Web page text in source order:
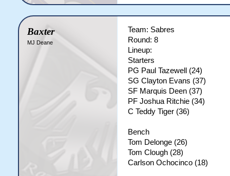
Baxter
MJ Deane
Team: Sabres
Round: 8
Lineup:
Starters
PG Paul Tazewell (24)
SG Clayton Evans (37)
SF Marquis Deen (37)
PF Joshua Ritchie (34)
C Teddy Tiger (36)
Bench
Tom Delonge (26)
Tom Clough (28)
Carlson Ochocinco (18)